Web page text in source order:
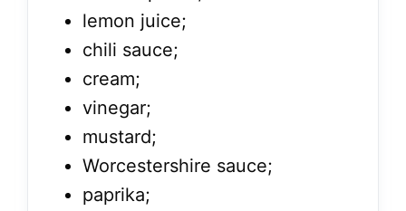
lemon juice;
chili sauce;
cream;
vinegar;
mustard;
Worcestershire sauce;
paprika;